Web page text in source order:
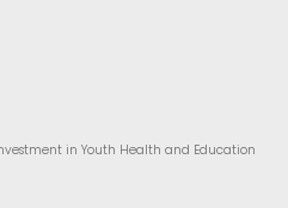
in Youth Health and Education